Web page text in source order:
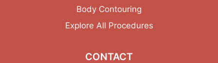
Body Contouring
Explore All Procedures
CONTACT